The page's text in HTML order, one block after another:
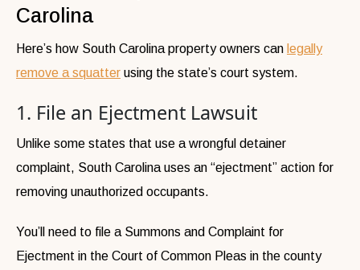
Carolina
Here’s how South Carolina property owners can legally
remove a squatter using the state’s court system.
1. File an Ejectment Lawsuit
Unlike some states that use a wrongful detainer
complaint, South Carolina uses an “ejectment” action for
removing unauthorized occupants.
You’ll need to file a Summons and Complaint for
Ejectment in the Court of Common Pleas in the county